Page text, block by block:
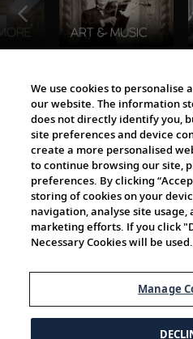
The Viking World
Cultural Partners
We use cookies to personalise
our website. The information
does not directly identify you,
site preferences and device
create a more personalised
to continue browsing our site,
preferences. By clicking
storing of cookies on your
navigation, analyse site usage,
marketing efforts. If you click
Necessary Cookies will be used.
Manage